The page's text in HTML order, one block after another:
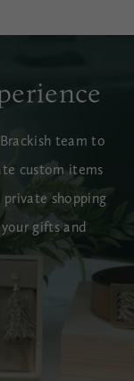
team to
custom items
shopping
gifts and